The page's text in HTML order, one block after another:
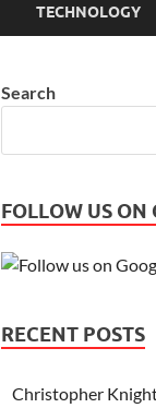
TECHNOLOGY
Search
FOLLOW US ON
RECENT POSTS
Christopher